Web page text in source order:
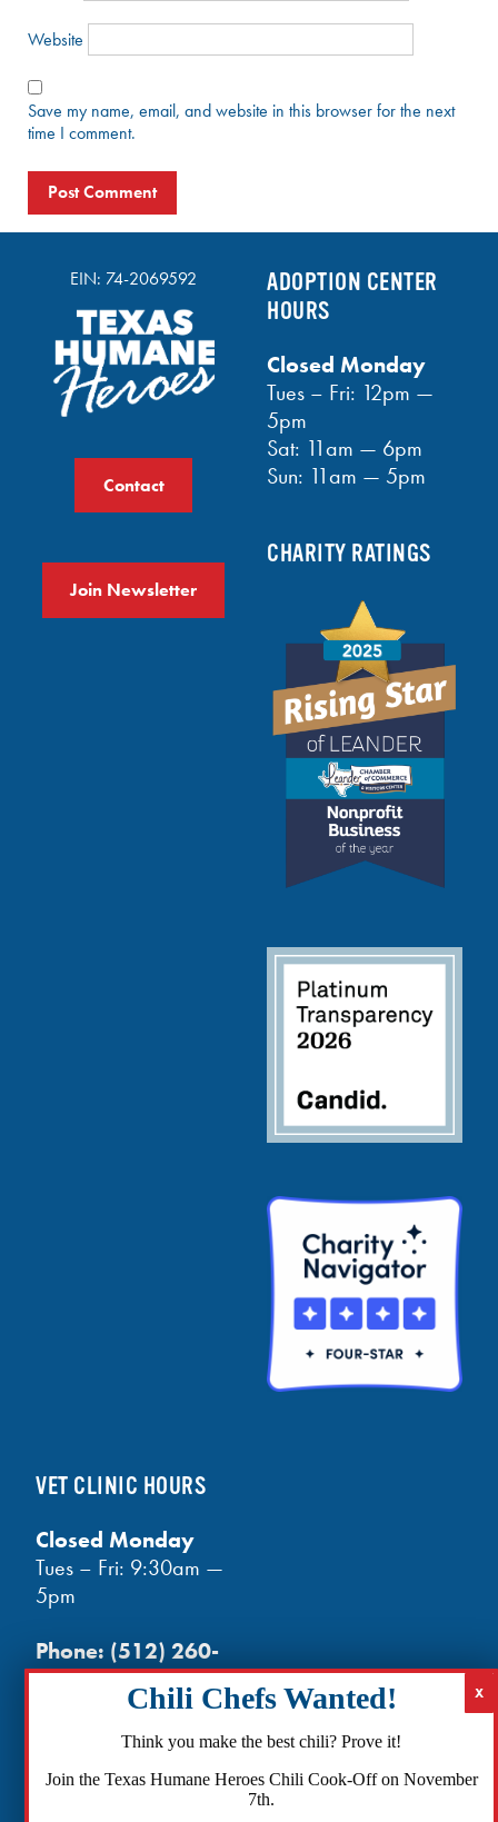
Website
Save my name, email, and website in this browser for the next
time I comment.
EIN: 74-2069592
Contact
Join Newsletter
ADOPTION CENTER
HOURS
Closed Monday
Tues – Fri: 12pm —
5pm
Sat: 11am — 6pm
Sun: 11am — 5pm
CHARITY RATINGS
VET CLINIC HOURS
Closed Monday
Tues – Fri: 9:30am —
5pm
Phone: (512) 260-
3602- phones open
Think you make the best chili? Prove it!
Join the Texas Humane Heroes Chili Cook-Off on November
7th.